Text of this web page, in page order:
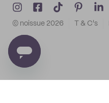
© noissue 2026 T & C's